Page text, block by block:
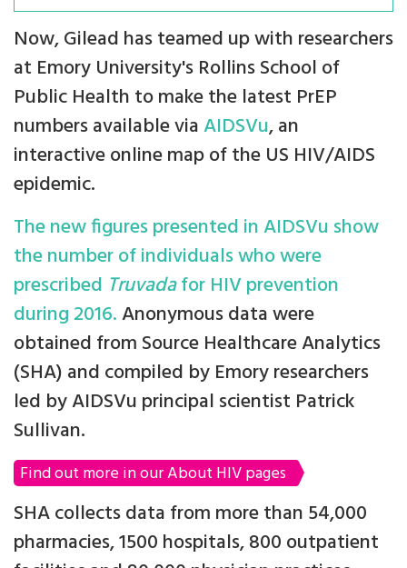
Now, Gilead has teamed up with researchers
at Emory University's Rollins School of
Public Health to make the latest PrEP
numbers available viaAIDSVu, an
interactive online map of the US HIV/AIDS
epidemic.
The new figures presented in AIDSVu show
the number of individuals who were
prescribed Truvadafor HIV prevention
during 2016.Anonymous data were
obtained from Source Healthcare Analytics
(SHA) and compiled by Emory researchers
led by AIDSVu principal scientist Patrick
Sullivan.
Find out more in our About HIV pages
SHA collects data from more than 54,000
pharmacies, 1500 hospitals, 800 outpatient